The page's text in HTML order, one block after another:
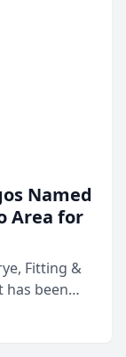
Named
Area for
Fitting &
has been
2026 in the